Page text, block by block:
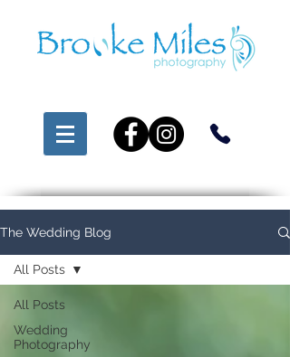
The Wedding Blog
All Posts
Wedding
Photography
All Posts